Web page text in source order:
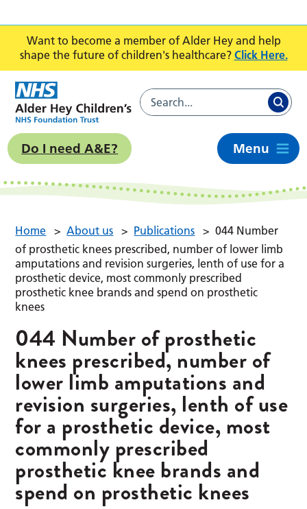
Want to become a member of Alder Hey and help
shape the future of children's healthcare? Click Here.
Do I need A&E? Menu
Home > About us > Publications > 044 Number
of prosthetic knees prescribed, number of lower limb
amputations and revision surgeries, lenth of use for a
prosthetic device, most commonly prescribed
prosthetic knee brands and spend on prosthetic
knees
044 Number of prosthetic
knees prescribed, number of
lower limb amputations and
revision surgeries, lenth of use
for a prosthetic device, most
commonly prescribed
prosthetic knee brands and
spend on prosthetic knees